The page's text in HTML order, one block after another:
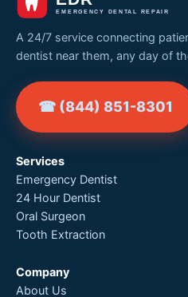
A 24/7 service connecting
dentist near them, any day of
☎ (844) 851-8301
Services
Emergency Dentist
24 Hour Dentist
Oral Surgeon
Tooth Extraction
Company
About Us